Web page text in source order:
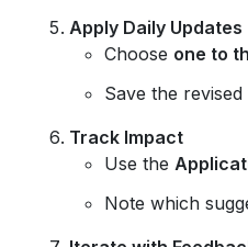
Apply Daily Updates
Choose one to
Save the
Track Impact
Use the
Note which